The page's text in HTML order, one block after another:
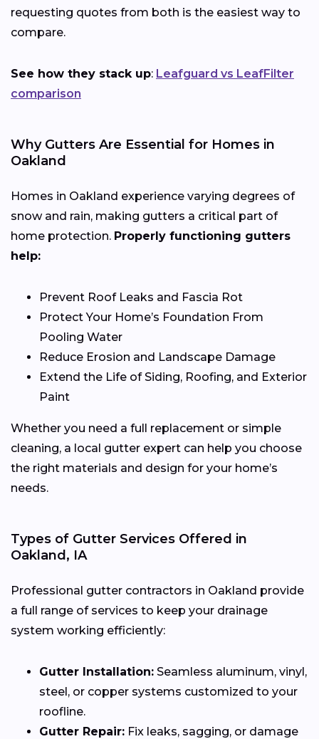
requesting quotes from both is the easiest way to
compare.
See how they stack up: Leafguard vs LeafFilter
comparison
Why Gutters Are Essential for Homes in
Oakland
Homes in Oakland experience varying degrees of
snow and rain, making gutters a critical part of
home protection. Properly functioning gutters
help:
Prevent Roof Leaks and Fascia Rot
Protect Your Home’s Foundation From
Pooling Water
Reduce Erosion and Landscape Damage
Extend the Life of Siding, Roofing, and Exterior
Paint
Whether you need a full replacement or simple
cleaning, a local gutter expert can help you choose
the right materials and design for your home’s
needs.
Types of Gutter Services Offered in
Oakland, IA
Professional gutter contractors in Oakland provide
a full range of services to keep your drainage
system working efficiently:
Gutter Installation: Seamless aluminum, vinyl,
steel, or copper systems customized to your
roofline.
Gutter Repair: Fix leaks, sagging, or damage